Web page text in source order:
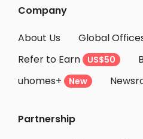
Company
About Us
Global
Refer to Earn
US$50
uhomes+
New
Partnership